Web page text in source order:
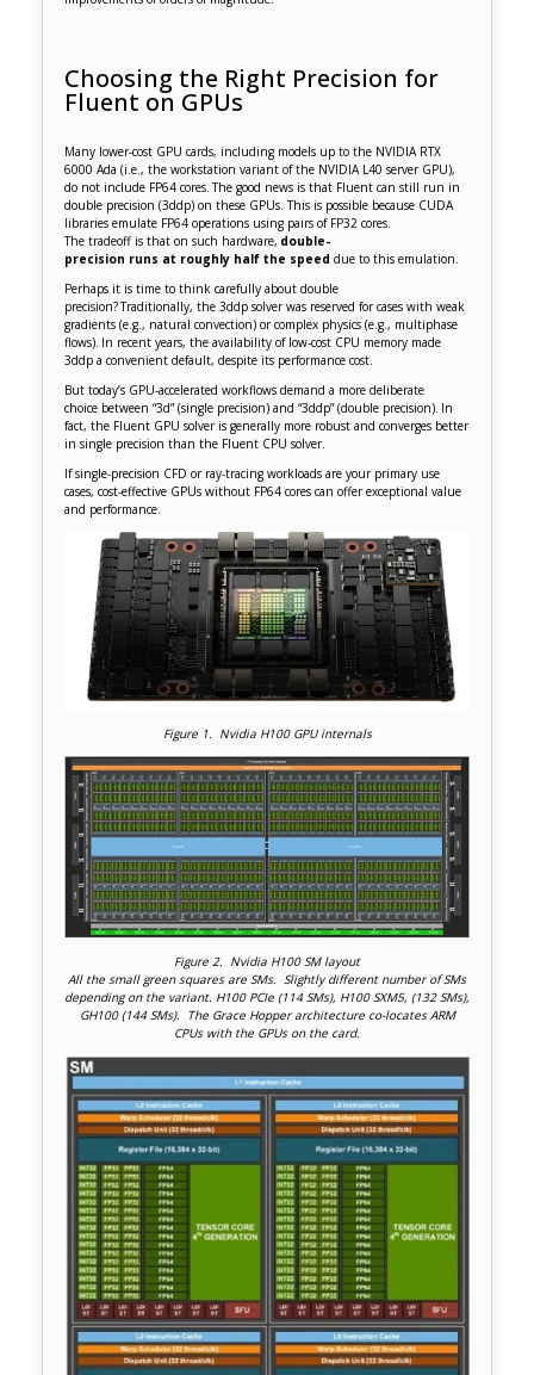
Choosing the Right Precision for
Fluent on GPUs
Many lower-cost GPU cards, including models up to the NVIDIA RTX
6000 Ada (i.e., the workstation variant of the NVIDIA L40 server GPU),
do not include FP64 cores. The good news is that Fluent can still run in
double precision (3ddp) on these GPUs. This is possible because CUDA
libraries emulate FP64 operations using pairs of FP32 cores.
The tradeoff is that on such hardware, double-
precision runs at roughly half the speed due to this emulation.
Perhaps it is time to think carefully about double
precision? Traditionally, the 3ddp solver was reserved for cases with weak
gradients (e.g., natural convection) or complex physics (e.g., multiphase
flows). In recent years, the availability of low-cost CPU memory made
3ddp a convenient default, despite its performance cost.
But today’s GPU-accelerated workflows demand a more deliberate
choice between “3d” (single precision) and “3ddp” (double precision). In
fact, the Fluent GPU solver is generally more robust and converges better
in single precision than the Fluent CPU solver.
If single-precision CFD or ray-tracing workloads are your primary use
cases, cost-effective GPUs without FP64 cores can offer exceptional value
and performance.
Figure 1. Nvidia H100 GPU internals
Figure 2. Nvidia H100 SM layout
All the small green squares are SMs. Slightly different number of SMs
depending on the variant. H100 PCIe (114 SMs), H100 SXM5, (132 SMs),
GH100 (144 SMs). The Grace Hopper architecture co-locates ARM
CPUs with the GPUs on the card.